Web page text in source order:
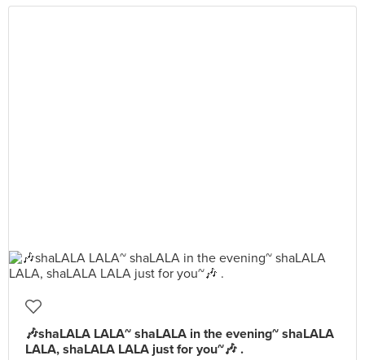
🎶shaLALA LALA~ shaLALA in the evening~ shaLALA
LALA, shaLALA LALA just for you~🎶 .